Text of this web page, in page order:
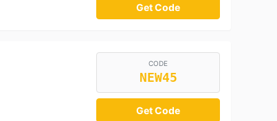
Get Code
CODE
NEW45
Get Code